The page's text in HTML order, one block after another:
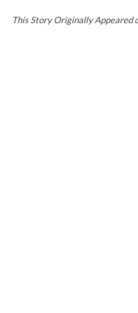
This Story Originally Appeared